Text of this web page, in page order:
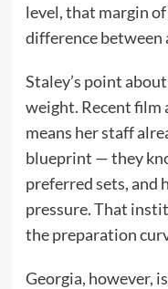
level, that margin
difference between
Staley’s point
weight. Recent film
means her staff
blueprint — they
preferred sets, and
pressure. That
the preparation
Georgia, however,